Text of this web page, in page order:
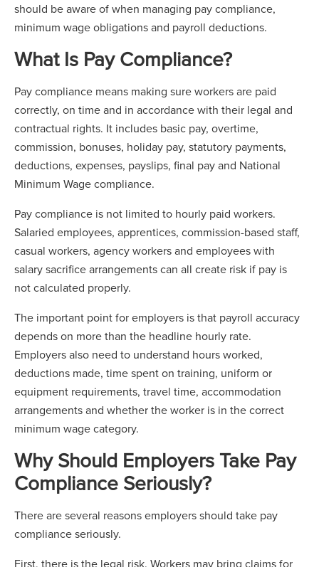
should be aware of when managing pay compliance,
minimum wage obligations and payroll deductions.
What Is Pay Compliance?
Pay compliance means making sure workers are paid
correctly, on time and in accordance with their legal and
contractual rights. It includes basic pay, overtime,
commission, bonuses, holiday pay, statutory payments,
deductions, expenses, payslips, final pay and National
Minimum Wage compliance.
Pay compliance is not limited to hourly paid workers.
Salaried employees, apprentices, commission-based staff,
casual workers, agency workers and employees with
salary sacrifice arrangements can all create risk if pay is
not calculated properly.
The important point for employers is that payroll accuracy
depends on more than the headline hourly rate.
Employers also need to understand hours worked,
deductions made, time spent on training, uniform or
equipment requirements, travel time, accommodation
arrangements and whether the worker is in the correct
minimum wage category.
Why Should Employers Take Pay
Compliance Seriously?
There are several reasons employers should take pay
compliance seriously.
First, there is the legal risk. Workers may bring claims for